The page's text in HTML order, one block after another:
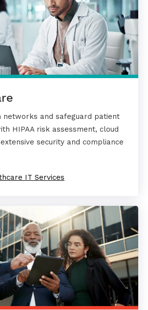
networks and safeguard patient
HIPAA risk assessment, cloud
security and compliance
IT Services